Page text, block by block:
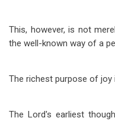
This, however, is not
the well-known way of a
The richest purpose of joy
The Lord's earliest